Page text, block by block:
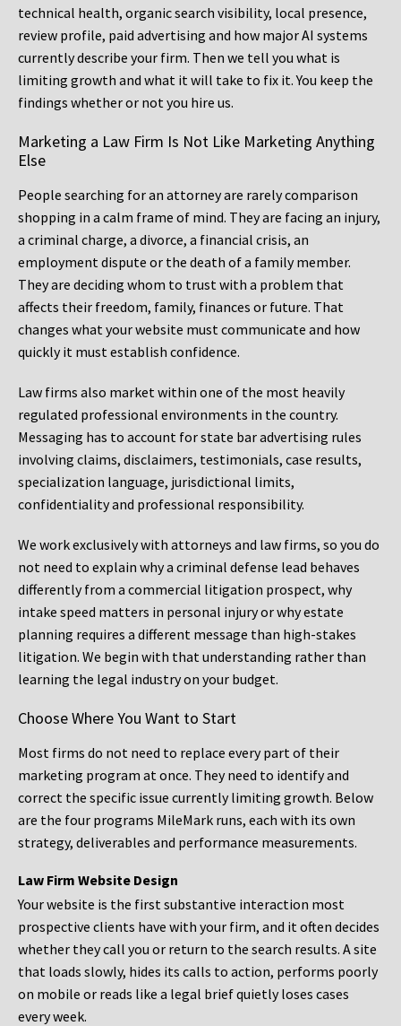
technical health, organic search visibility, local presence,
review profile, paid advertising and how major AI systems
currently describe your firm. Then we tell you what is
limiting growth and what it will take to fix it. You keep the
findings whether or not you hire us.
Marketing a Law Firm Is Not Like Marketing Anything
Else
People searching for an attorney are rarely comparison
shopping in a calm frame of mind. They are facing an injury,
a criminal charge, a divorce, a financial crisis, an
employment dispute or the death of a family member.
They are deciding whom to trust with a problem that
affects their freedom, family, finances or future. That
changes what your website must communicate and how
quickly it must establish confidence.
Law firms also market within one of the most heavily
regulated professional environments in the country.
Messaging has to account for state bar advertising rules
involving claims, disclaimers, testimonials, case results,
specialization language, jurisdictional limits,
confidentiality and professional responsibility.
We work exclusively with attorneys and law firms, so you do
not need to explain why a criminal defense lead behaves
differently from a commercial litigation prospect, why
intake speed matters in personal injury or why estate
planning requires a different message than high-stakes
litigation. We begin with that understanding rather than
learning the legal industry on your budget.
Choose Where You Want to Start
Most firms do not need to replace every part of their
marketing program at once. They need to identify and
correct the specific issue currently limiting growth. Below
are the four programs MileMark runs, each with its own
strategy, deliverables and performance measurements.
Law Firm Website Design
Your website is the first substantive interaction most
prospective clients have with your firm, and it often decides
whether they call you or return to the search results. A site
that loads slowly, hides its calls to action, performs poorly
on mobile or reads like a legal brief quietly loses cases
every week.